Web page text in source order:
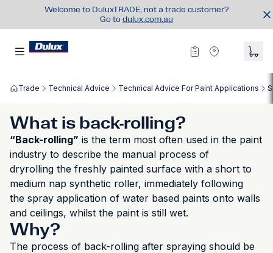
Welcome to DuluxTRADE, not a trade customer?
Go to dulux.com.au
Trade Technical Advice Technical Advice For Paint Applications
What is back-rolling?
“Back-rolling” is the term most often used in the paint
industry to describe the manual process of
dryrolling the freshly painted surface with a short to
medium nap synthetic roller, immediately following
the spray application of water based paints onto walls
and ceilings, whilst the paint is still wet.
Why?
The process of back-rolling after spraying should be